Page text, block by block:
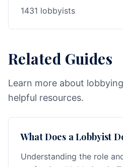
1431 lobbyists
Related Guides
Learn more about
helpful resources.
What Does a Lobbyist
Understanding the role